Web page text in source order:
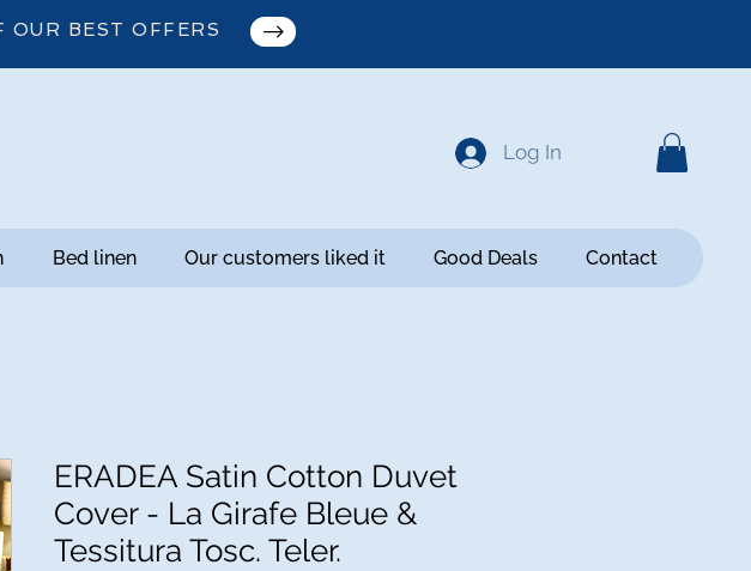
OUR BEST OFFERS
Log In
Bed linen Our customers liked it Good Deals Contact
ERADEA Satin Cotton Duvet
Cover - La Girafe Bleue &
Tessitura Tosc. Teler.